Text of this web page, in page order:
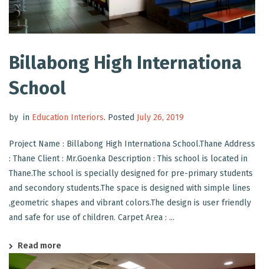
Billabong High Internationa
School
by in Education Interiors. Posted July 26, 2019
Project Name : Billabong High Internationa School.Thane Address
: Thane Client : Mr.Goenka Description : This school is located in
Thane.The school is specially designed for pre-primary students
and secondory students.The space is designed with simple lines
,geometric shapes and vibrant colors.The design is user friendly
and safe for use of children. Carpet Area : ...
Read more